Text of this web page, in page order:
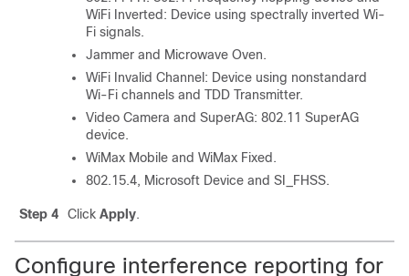
WiFi Inverted: Device using spectrally inverted Wi-
Fi signals.
Jammer and Microwave Oven.
WiFi Invalid Channel: Device using nonstandard
Wi-Fi channels and TDD Transmitter.
Video Camera and SuperAG: 802.11 SuperAG
device.
WiMax Mobile and WiMax Fixed.
802.15.4, Microsoft Device and SI_FHSS.
Step 4 Click Apply.
Configure interference reporting for